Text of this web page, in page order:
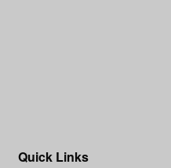
Quick Links